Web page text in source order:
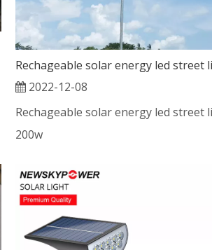
2022-12-08
Rechageable solar energy led street
200w